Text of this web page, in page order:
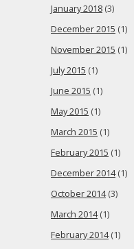
January 2018 (3)
December 2015 (1)
November 2015 (1)
July 2015 (1)
June 2015 (1)
May 2015 (1)
March 2015 (1)
February 2015 (1)
December 2014(1)
October 2014(3)
March 2014(1)
February 2014(1)